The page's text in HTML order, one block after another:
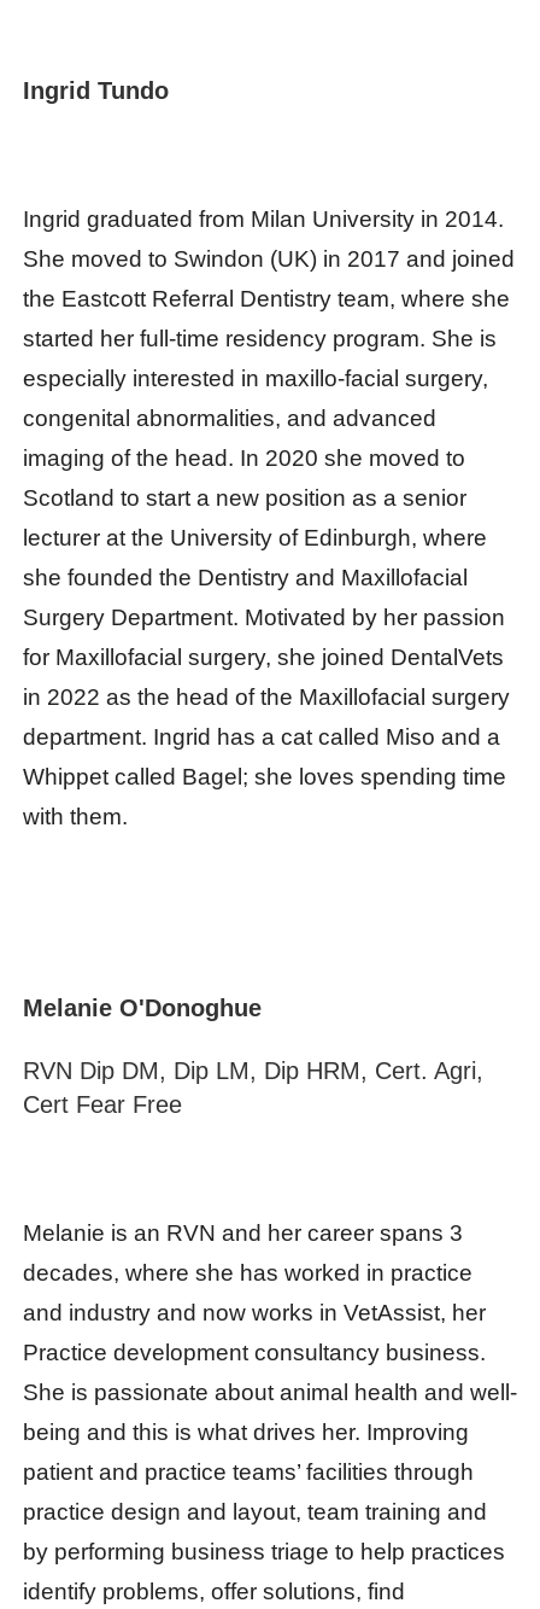
Ingrid Tundo
Ingrid graduated from Milan University in 2014.
She moved to Swindon (UK) in 2017 and joined
the Eastcott Referral Dentistry team, where she
started her full-time residency program. She is
especially interested in maxillo-facial surgery,
congenital abnormalities, and advanced
imaging of the head. In 2020 she moved to
Scotland to start a new position as a senior
lecturer at the University of Edinburgh, where
she founded the Dentistry and Maxillofacial
Surgery Department. Motivated by her passion
for Maxillofacial surgery, she joined DentalVets
in 2022 as the head of the Maxillofacial surgery
department. Ingrid has a cat called Miso and a
Whippet called Bagel; she loves spending time
with them.
Melanie O'Donoghue
RVN Dip DM, Dip LM, Dip HRM, Cert. Agri,
Cert Fear Free
Melanie is an RVN and her career spans 3
decades, where she has worked in practice
and industry and now works in VetAssist, her
Practice development consultancy business.
She is passionate about animal health and well-
being and this is what drives her. Improving
patient and practice teams’ facilities through
practice design and layout, team training and
by performing business triage to help practices
identify problems, offer solutions, find